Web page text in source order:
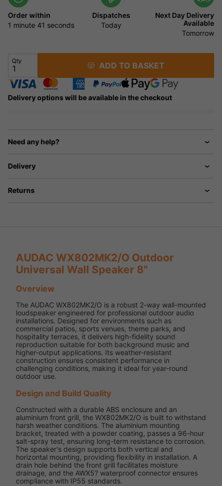
Order within
1 minute 40 seconds
Dispatches
Today
Next Day Delivery
Available
Tomorrow
Qty ADD TO BASKET
Delivery options will be available in the checkout
Need any help?
Delivery
Returns
AUDAC WX802MK2/O Outdoor
Universal Wall Speaker 8"
Overview
The AUDAC WX802MK2/O is a robust 2-way wall-mounted
loudspeaker engineered for professional outdoor audio
installations. Designed for environments such as
commercial patios, sports venues, theme parks, and
hospitality terraces, it delivers high-fidelity sound
reproduction suitable for both background music and
higher-output applications. Its weather-resistant
construction ensures consistent performance in
challenging conditions, making it ideal for year-round
outdoor use.
Design and Build Quality
Constructed with a durable ABS enclosure and an
aluminium front grill, the WX802MK2/O is built to withstand
harsh weather conditions. The aluminium mounting
bracket, treated with a powder coating, passes a 96-hour
salt-spray test, ensuring long-term resistance to corrosion.
The speaker's design supports both vertical and
horizontal mounting, providing flexibility in installation. A
drain hole behind the front grill facilitates moisture
drainage, and the AWX5? waterproof connector ensures
compliance with IP55 standards.